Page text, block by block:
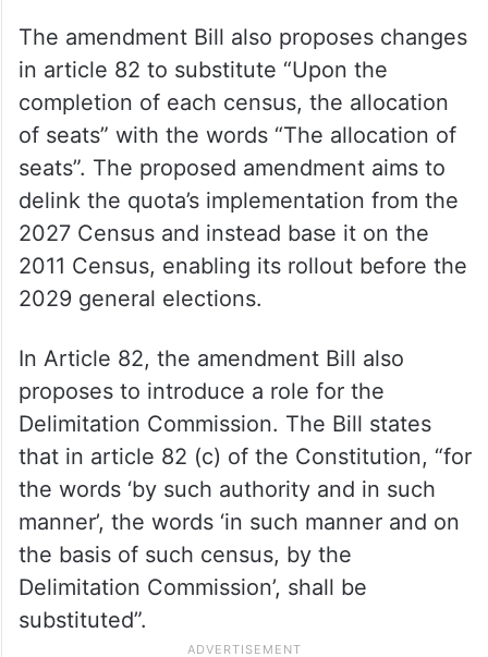
Bill seeking to amend the Constitution for
early implementation of 33 per cent quota
for women in Lok Sabha and Assemblies, as
well as increasing the number of seats in
the lower house of Parliament.
The amendment Bill also proposes changes
in article 82 to substitute “Upon the
completion of each census, the allocation
of seats” with the words “The allocation of
seats”. The proposed amendment aims to
delink the quota’s implementation from the
2027 Census and instead base it on the
2011 Census, enabling its rollout before the
2029 general elections.
In Article 82, the amendment Bill also
proposes to introduce a role for the
Delimitation Commission. The Bill states
that in article 82 (c) of the Constitution, “for